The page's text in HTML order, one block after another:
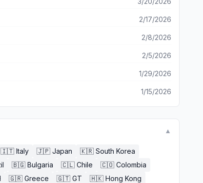
2/17/2026
2/8/2026
2/5/2026
1/29/2026
1/15/2026
▼
🇮🇹 Italy 🇯🇵 Japan 🇰🇷 South Korea
🇧🇬 Bulgaria 🇨🇱 Chile 🇨🇴 Colombia
🇬🇷 Greece 🇬🇹 GT 🇭🇰 Hong Kong